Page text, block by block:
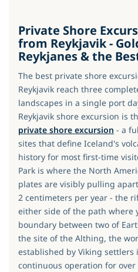
Private Shore
from Reykjavik -
Reykjanes & the
The best private shore
Reykjavik reach three
landscapes in a single port
Reykjavik shore excursion is
private shore excursion - a
sites that define Iceland's
history for most first-time
Park is where the North
plates are visibly pulling
2 centimeters per year - the
either side of the path where
boundary between two of
the site of the Althing, the
established by Viking settlers
continuous operation for over